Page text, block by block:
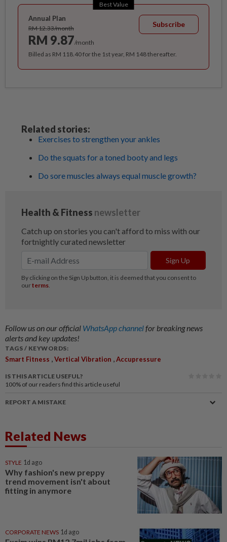
Best Value
Annual Plan
RM 12.33/month
RM 9.87/month
Subscribe
Billed as RM 118.40 for the 1st year, RM 148 thereafter.
Related stories:
Exercises to strengthen your ankles
Do the squats for a toned booty and legs
Do sore muscles always equal muscle growth?
Follow us on our official WhatsApp channelfor breaking news
alerts and key updates!
TAGS / KEYWORDS:
Smart Fitness ,Vertical Vibration ,Accupressure
IS THIS ARTICLE USEFUL?
100% of our readers find this article useful
REPORT A MISTAKE
Related News
STYLE 1d ago
Why fashion's new preppy
trend movement isn't about
fitting in anymore
CORPORATE NEWS 1d ago